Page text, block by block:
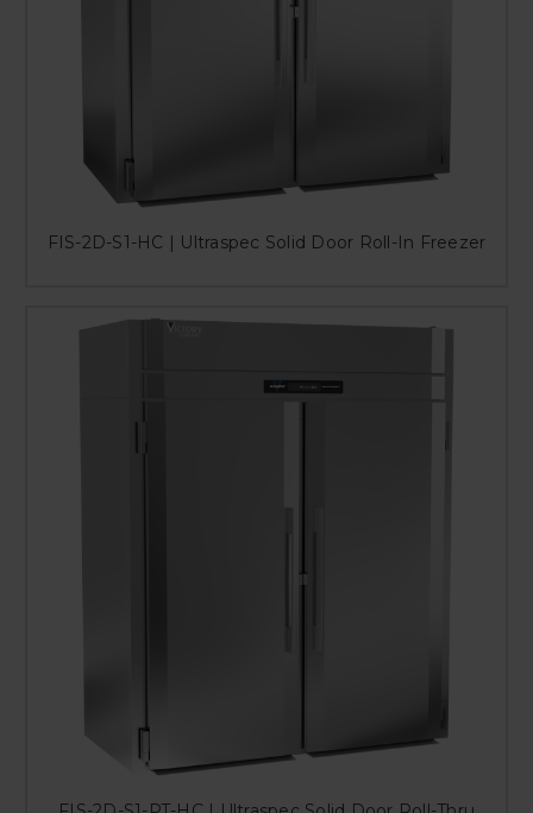
FIS-2D-S1-HC | Ultraspec Solid Door Roll-In Freezer